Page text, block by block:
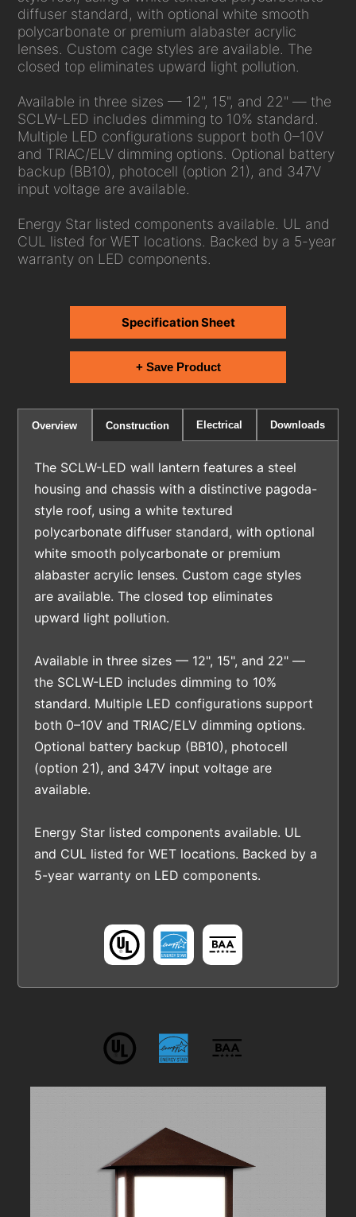
diffuser standard, with optional white smooth
polycarbonate or premium alabaster acrylic
lenses. Custom cage styles are available. The
closed top eliminates upward light pollution.
Available in three sizes — 12", 15", and 22" — the
SCLW-LED includes dimming to 10% standard.
Multiple LED configurations support both 0–10V
and TRIAC/ELV dimming options. Optional battery
backup (BB10), photocell (option 21), and 347V
input voltage are available.
Energy Star listed components available. UL and
CUL listed for WET locations. Backed by a 5-year
warranty on LED components.
Specification Sheet
+ Save Product
Overview Construction Electrical Downloads
The SCLW-LED wall lantern features a steel
housing and chassis with a distinctive pagoda-
style roof, using a white textured
polycarbonate diffuser standard, with optional
white smooth polycarbonate or premium
alabaster acrylic lenses. Custom cage styles
are available. The closed top eliminates
upward light pollution.
Available in three sizes — 12", 15", and 22" —
the SCLW-LED includes dimming to 10%
standard. Multiple LED configurations support
both 0–10V and TRIAC/ELV dimming options.
Optional battery backup (BB10), photocell
(option 21), and 347V input voltage are
available.
Energy Star listed components available. UL
and CUL listed for WET locations. Backed by a
5-year warranty on LED components.